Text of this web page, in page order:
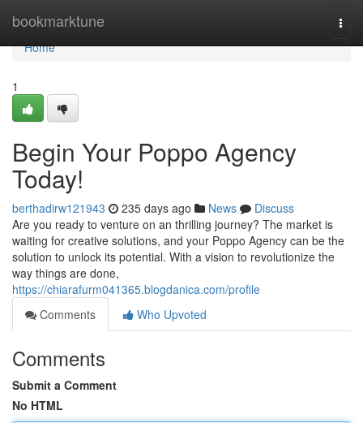
bookmarktune
Home
Home
1
Begin Your Poppo Agency
Today!
berthadirw121943 235 days ago News
Discuss
Are you ready to venture on an thrilling journey? The market is
waiting for creative solutions, and your Poppo Agency can be the
solution to unlock its potential. With a vision to revolutionize the
way things are done,
https://chiarafurm041365.blogdanica.com/profile
Comments
Who Upvoted
Comments
Submit a Comment
No HTML